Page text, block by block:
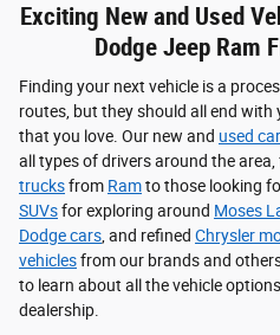
Exciting New and Used
Dodge Jeep Ram
Finding your next vehicle is a
routes, but they should all end with
that you love. Our new and used
all types of drivers around the
trucksfrom Ramto those looking
SUVsfor exploring around Moses
Dodge cars, and refined Chrysler
vehiclesfrom our brands and
to learn about all the vehicle
dealership.